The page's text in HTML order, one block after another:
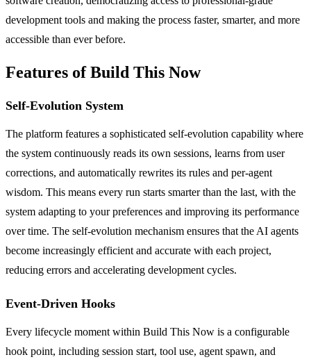
development tools and making the process faster, smarter, and more
accessible than ever before.
Features of Build This Now
Self-Evolution System
The platform features a sophisticated self-evolution capability where
the system continuously reads its own sessions, learns from user
corrections, and automatically rewrites its rules and per-agent
wisdom. This means every run starts smarter than the last, with the
system adapting to your preferences and improving its performance
over time. The self-evolution mechanism ensures that the AI agents
become increasingly efficient and accurate with each project,
reducing errors and accelerating development cycles.
Event-Driven Hooks
Every lifecycle moment within Build This Now is a configurable
hook point, including session start, tool use, agent spawn, and